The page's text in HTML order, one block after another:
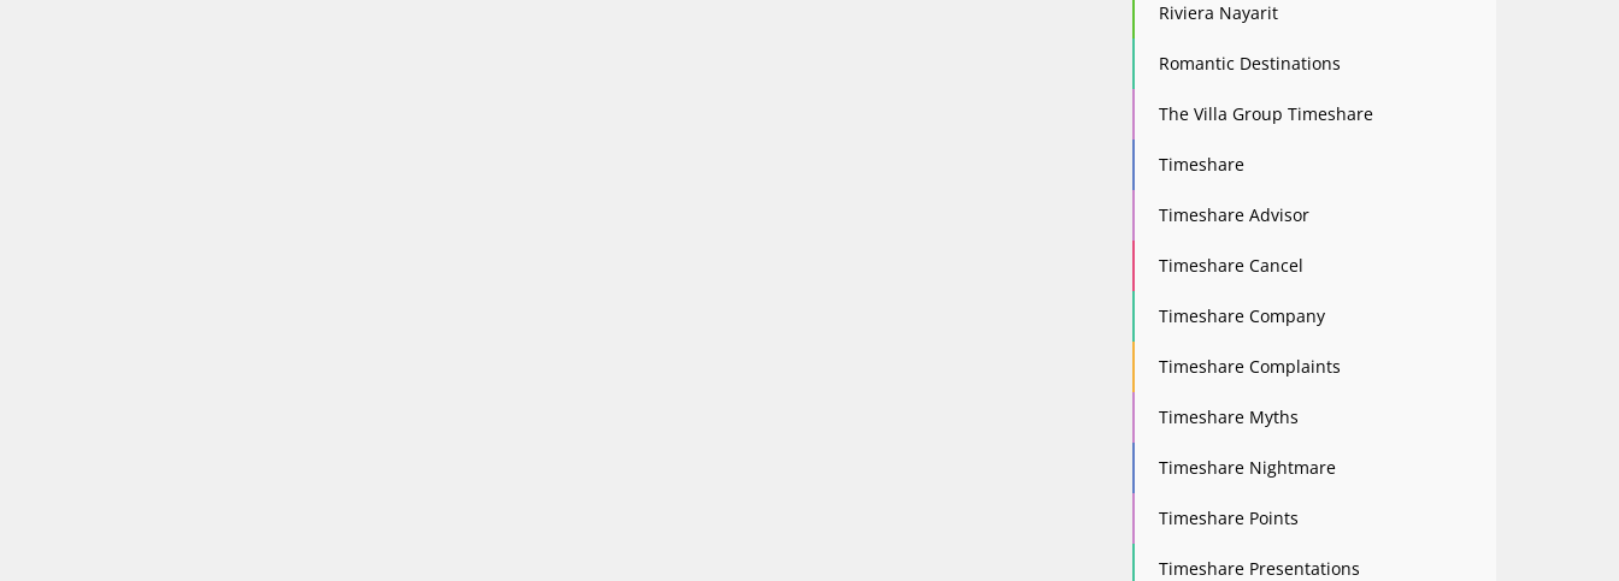
Riviera Nayarit
Romantic Destinations
The Villa Group Timeshare
Timeshare
Timeshare Advisor
Timeshare Cancel
Timeshare Company
Timeshare Complaints
Timeshare Myths
Timeshare Nightmare
Timeshare Points
Timeshare Presentations